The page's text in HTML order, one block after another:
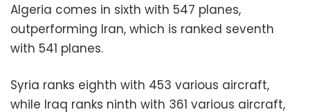
Algeria comes in sixth with 547 planes,
outperforming Iran, which is ranked seventh
with 541 planes.
Syria ranks eighth with 453 various aircraft,
while Iraq ranks ninth with 361 various aircraft,